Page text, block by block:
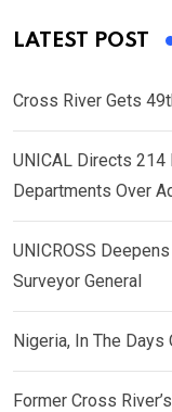
LATEST POST
Cross River Gets
UNICAL Directs 214
Departments Over
UNICROSS
Surveyor General
Nigeria, In The Days
Former Cross